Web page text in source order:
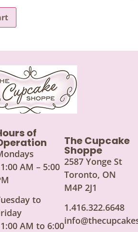
of
AM – 5:00
to
AM to 6:00
The Cupcake
Shoppe
2587 Yonge St
Toronto, ON
M4P 2J1
1.416.322.6648